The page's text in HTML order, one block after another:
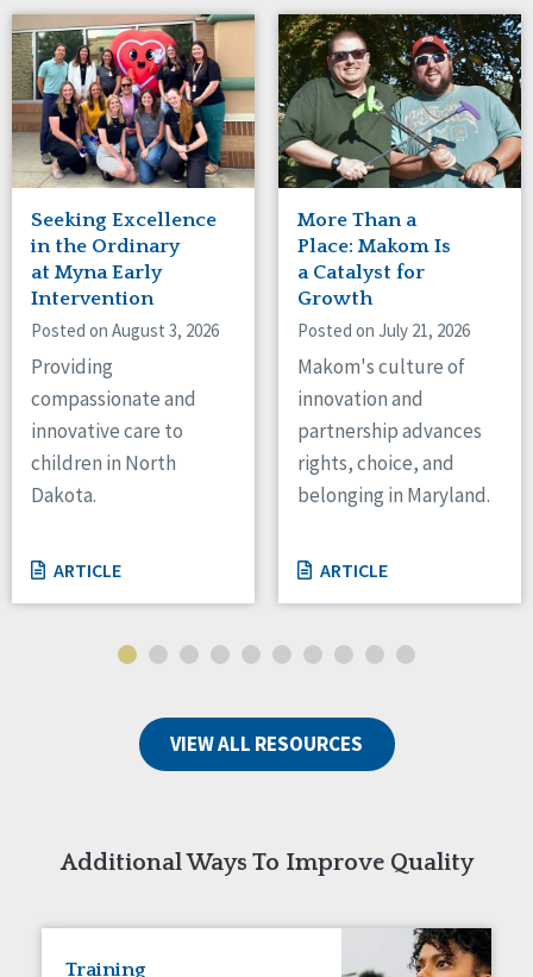
Canada
Ontario
Connaught
Kansas
Maryland
Massachusetts
Minnesota
Missouri
Nebraska
New Jersey
New Mexico
New York
North Carolina
North Dakota
Ohio
Oregon
Pennsylvania
South Dakota
Tennessee
Wisconsin
Seeking Excellence
in the Ordinary
at Myna Early
Intervention
Posted on August 3, 2026
Providing
compassionate and
innovative care to
children in North
Dakota.
ARTICLE
More Than a
Place: Makom Is
a Catalyst for
Growth
Posted on July 21, 2026
Makom's culture of
innovation and
partnership advances
rights, choice, and
belonging in Maryland.
ARTICLE
VIEW ALL RESOURCES
Additional Ways To Improve Quality
Training